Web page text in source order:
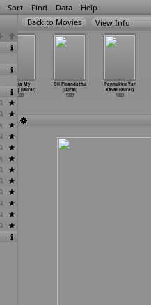
Sort Find Data Help
View Info
Maria My
Darling (Durai)
1980
Oli Pirandathu
(Durai)
1980
Pennukku Yar
Kaval (Durai)
1980